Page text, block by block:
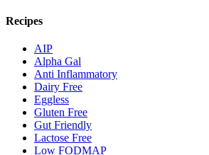
Recipes
AIP
Alpha Gal
Anti Inflammatory
Dairy Free
Eggless
Gluten Free
Gut Friendly
Lactose Free
Low FODMAP